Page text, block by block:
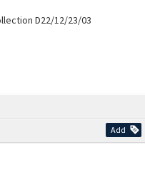
Add
D22/12/23/03